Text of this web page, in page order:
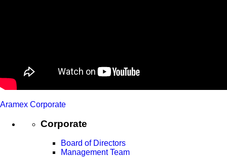
Aramex Corporate
Corporate
Board of Directors
Management Team